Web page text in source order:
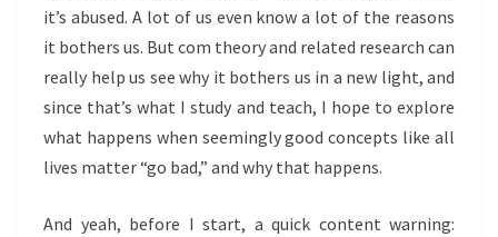
it’s abused. A lot of us even know a lot of the reasons
it bothers us. But com theory and related research can
really help us see why it bothers us in a new light, and
since that’s what I study and teach, I hope to explore
what happens when seemingly good concepts like all
lives matter “go bad,” and why that happens.
And yeah, before I start, a quick content warning: